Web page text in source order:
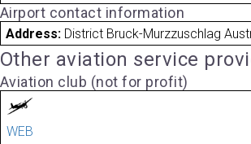
Airport contact information
Address: District Bruck-Murzzuschlag
Other aviation service
Aviation club (not for profit)
WEB